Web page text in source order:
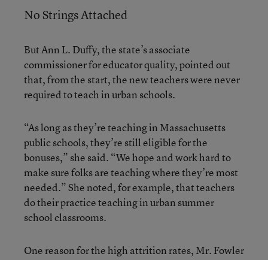
No Strings Attached
But Ann L. Duffy, the state’s associate
commissioner for educator quality, pointed out
that, from the start, the new teachers were never
required to teach in urban schools.
“As long as they’re teaching in Massachusetts
public schools, they’re still eligible for the
bonuses,” she said. “We hope and work hard to
make sure folks are teaching where they’re most
needed.” She noted, for example, that teachers
do their practice teaching in urban summer
school classrooms.
One reason for the high attrition rates, Mr. Fowler